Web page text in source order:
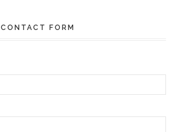
CONTACT FORM